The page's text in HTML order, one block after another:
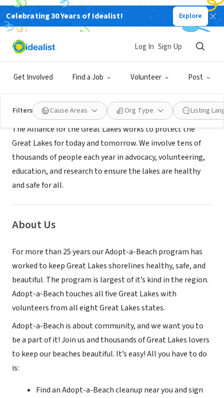
Celebrating 30 Years of Idealist! Explore
Get Involved Find a Job Volunteer Post
Log In Sign Up
Filters Cause Areas Org Type Listing
NONPROFIT
ALLIANCE FOR THE GREAT LAKES
Mission
The Alliance for the Great Lakes works to protect the
Great Lakes for today and tomorrow. We involve tens of
thousands of people each year in advocacy, volunteering,
education, and research to ensure the lakes are healthy
and safe for all.
About Us
For more than 25 years our Adopt-a-Beach program has
worked to keep Great Lakes shorelines healthy, safe, and
beautiful. The program is largest of it’s kind in the region.
Adopt-a-Beach touches all five Great Lakes with
volunteers from all eight Great Lakes states.
Adopt-a-Beach is about community, and we want you to
be a part of it! Join us and thousands of Great Lakes lovers
to keep our beaches beautiful. It’s easy! All you have to do
is:
Find an Adopt-a-Beach cleanup near you and sign